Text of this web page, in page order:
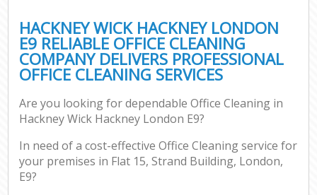
HACKNEY WICK HACKNEY LONDON
E9 RELIABLE OFFICE CLEANING
COMPANY DELIVERS PROFESSIONAL
OFFICE CLEANING SERVICES
Are you looking for dependable Office Cleaning in
Hackney Wick Hackney London E9?
In need of a cost-effective Office Cleaning service for
your premises in Flat 15, Strand Building, London,
E9?